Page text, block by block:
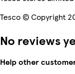
Tesco © Copyright
No reviews
Help other